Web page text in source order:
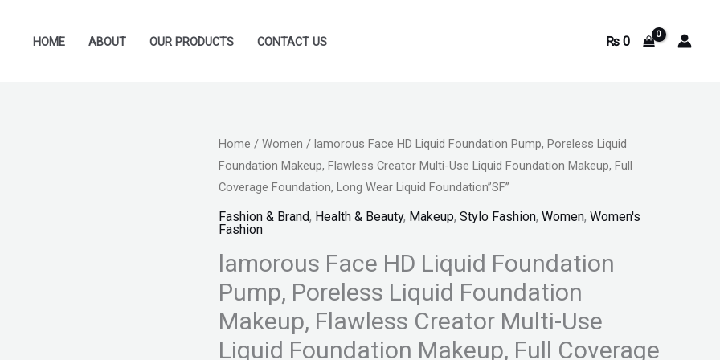
HOME ABOUT OUR PRODUCTS CONTACT US ₨0
Home / Women / lamorous Face HD Liquid Foundation Pump, Poreless Liquid
Foundation Makeup, Flawless Creator Multi-Use Liquid Foundation Makeup, Full
Coverage Foundation, Long Wear Liquid Foundation”SF”
Fashion & Brand, Health & Beauty, Makeup, Stylo Fashion, Women, Women's
Fashion
lamorous Face HD Liquid Foundation
Pump, Poreless Liquid Foundation
Makeup, Flawless Creator Multi-Use
Liquid Foundation Makeup, Full Coverage
Original
price
was:
₨ 1,599.
Current
price
is:
₨ 1,199.
lamorous
Face
HD
Liquid
Foundation
Pump,
Poreless
Foundation
Makeup,